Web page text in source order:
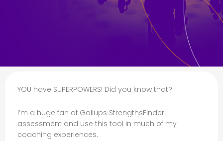
YOU have SUPERPOWERS! Did you know that?
I’m a huge fan of Gallups StrengthsFinder
assessment and use this tool in much of my
coaching experiences.